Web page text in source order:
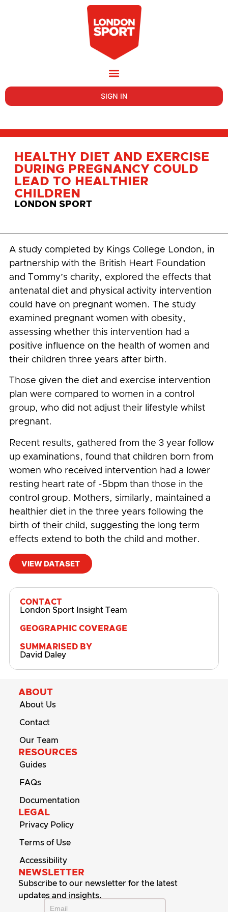
SIGN IN
HEALTHY DIET AND EXERCISE
DURING PREGNANCY COULD
LEAD TO HEALTHIER
CHILDREN
LONDON SPORT
A study completed by Kings College London, in
partnership with the British Heart Foundation
and Tommy’s charity, explored the effects that
antenatal diet and physical activity intervention
could have on pregnant women. The study
examined pregnant women with obesity,
assessing whether this intervention had a
positive influence on the health of women and
their children three years after birth.
Those given the diet and exercise intervention
plan were compared to women in a control
group, who did not adjust their lifestyle whilst
pregnant.
Recent results, gathered from the 3 year follow
up examinations, found that children born from
women who received intervention had a lower
resting heart rate of -5bpm than those in the
control group. Mothers, similarly, maintained a
healthier diet in the three years following the
birth of their child, suggesting the long term
effects extend to both the child and mother.
VIEW DATASET
CONTACT
London Sport Insight Team
GEOGRAPHIC COVERAGE
SUMMARISED BY
David Daley
ABOUT
About Us
Contact
Our Team
RESOURCES
Guides
FAQs
Documentation
LEGAL
Privacy Policy
Terms of Use
Accessibility
NEWSLETTER
Subscribe to our newsletter for the latest
updates and insights.